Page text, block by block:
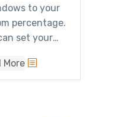
to your
percentage.
set your
clearly see all
windows.
More